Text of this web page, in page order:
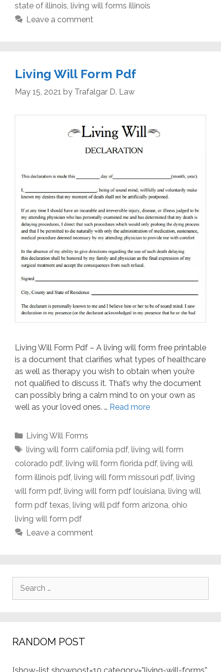
state of illinois living will forms illinois
Leave a comment
Living Will Form Pdf
May 15, 2021 by Trafalgar D. Law
Living Will Form Pdf – A living will form free printable
is a document that clarifies what types of healthcare
as well as therapy you wish to obtain when you’re
not qualified to discuss it. That’s why the document
can possibly bring a calm mind to on your own as
well as your loved ones. … Read more
Categories
Living Will Forms
Tags
living will form california pdf, living will form
colorado pdf, living will form florida pdf, living will
form illinois pdf, living will form missouri pdf, living
will form pdf, living will form pdf louisiana, living will
form pdf texas, living will pdf form arizona, ohio
living will form pdf
Leave a comment
RANDOM POST
[show-list showpost=10 category=”living-will-forms”